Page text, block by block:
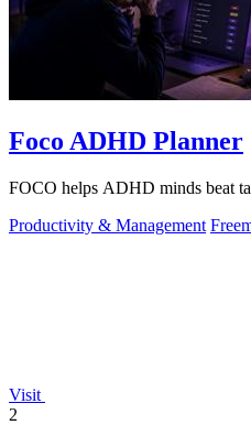
Foco ADHD Planner
FOCO helps ADHD minds beat
Productivity & Management
Visit
2